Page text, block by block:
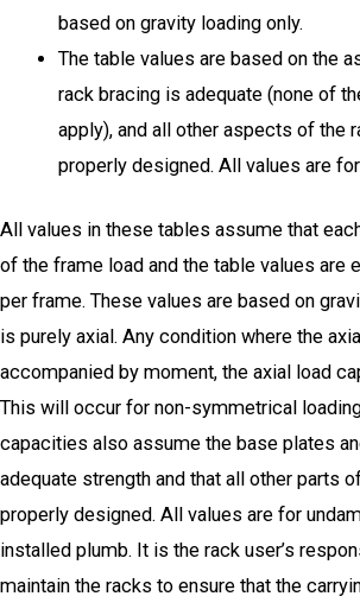
based on gravity loading only.
The table values are based on the
rack bracing is adequate (none of
apply), and all other aspects of the
properly designed. All values are
All values in these tables assume that
of the frame load and the table values are
per frame. These values are based on
is purely axial. Any condition where the
accompanied by moment, the axial load
This will occur for non-symmetrical
capacities also assume the base plates
adequate strength and that all other parts
properly designed. All values are for
installed plumb. It is the rack user’s
maintain the racks to ensure that the